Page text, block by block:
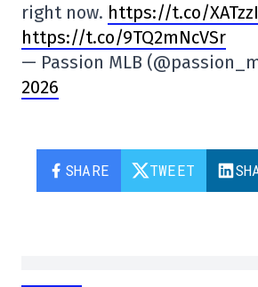
right now. https://t.co/
https://t.co/9TQ2mNcVSr
— Passion MLB
2026
SHARE TWEET